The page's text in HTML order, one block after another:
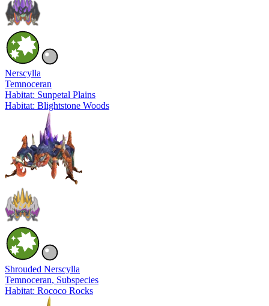
Nerscylla
Temnoceran
Habitat: Sunpetal Plains
Habitat: Blightstone Woods
Shrouded Nerscylla
Temnoceran, Subspecies
Habitat: Rococo Rocks